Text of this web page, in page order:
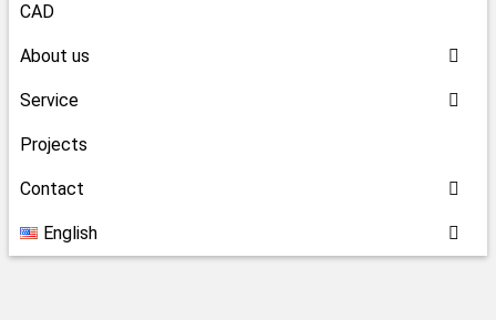
CAD
About us
Service
Projects
Contact
English